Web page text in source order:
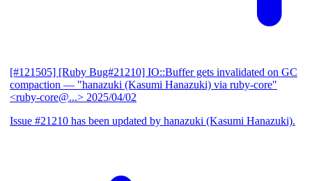
[#121505] [Ruby Bug#21210] IO::Buffer gets invalidated on GC
compaction — "hanazuki (Kasumi Hanazuki) via ruby-core"
<ruby-core@...> 2025/04/02
Issue #21210 has been updated by hanazuki (Kasumi Hanazuki).